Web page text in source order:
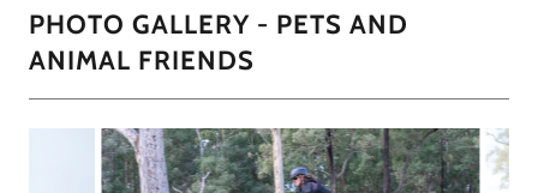
PHOTO GALLERY - PETS AND
ANIMAL FRIENDS